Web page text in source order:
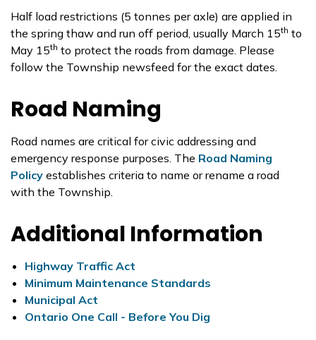
Half load restrictions (5 tonnes per axle) are applied in
the spring thaw and run off period, usually March 15th to
May 15th to protect the roads from damage. Please
follow the Township newsfeed for the exact dates.
Road Naming
Road names are critical for civic addressing and
emergency response purposes. The Road Naming
Policy establishes criteria to name or rename a road
with the Township.
Additional Information
Highway Traffic Act
Minimum Maintenance Standards
Municipal Act
Ontario One Call - Before You Dig